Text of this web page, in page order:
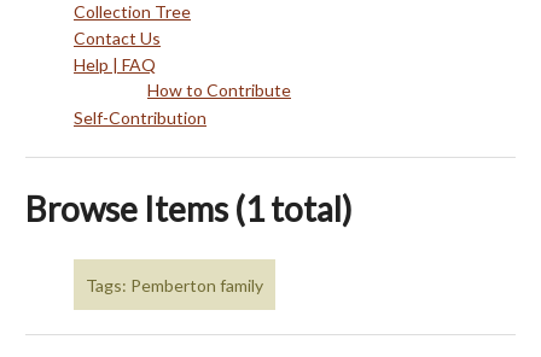
Collection Tree
Contact Us
Help | FAQ
How to Contribute
Self-Contribution
Browse Items (1 total)
Tags: Pemberton family